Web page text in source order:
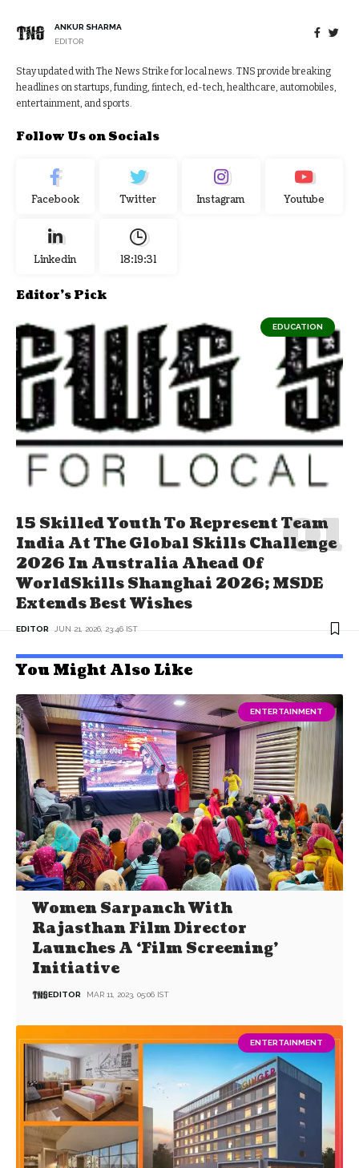
ANKUR SHARMA
EDITOR
Stay updated with The News Strike for local news. TNS provide breaking
headlines on startups, funding, fintech, ed-tech, healthcare, automobiles,
entertainment, and sports.
Follow Us on Socials
Facebook Twitter Instagram Youtube
Linkedin 18:19:31
Editor's Pick
EDUCATION
15 Skilled Youth To Represent Team
India At The Global Skills Challenge
2026 In Australia Ahead Of
WorldSkills Shanghai 2026; MSDE
Extends Best Wishes
EDITOR JUN 21, 2026, 23:46 IST
You Might Also Like
ENTERTAINMENT
Women Sarpanch With
Rajasthan Film Director
Launches A ‘Film Screening’
Initiative
EDITOR MAR 11, 2023, 05:06 IST
ENTERTAINMENT